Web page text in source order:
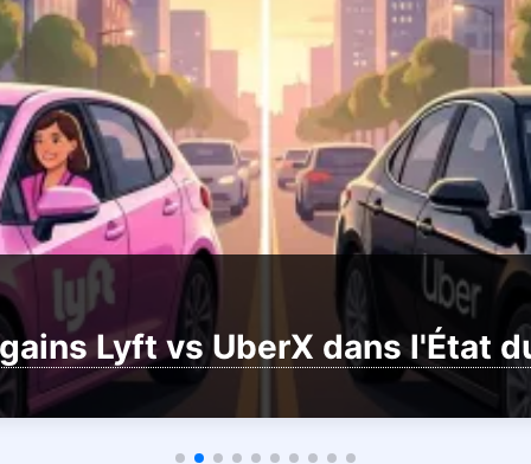
Lyft vs UberX dans l'État